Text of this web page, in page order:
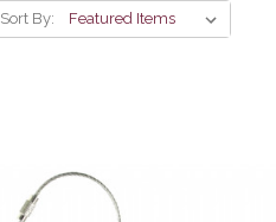
Sort By: